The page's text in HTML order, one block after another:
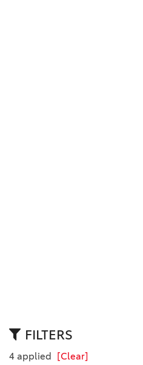
FILTERS
4 applied [Clear]